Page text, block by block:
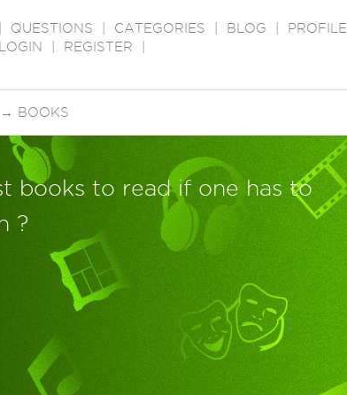
QUESTIONS CATEGORIES BLOG PROFILE
LOGIN
REGISTER
→ BOOKS
books to read if one has to
?